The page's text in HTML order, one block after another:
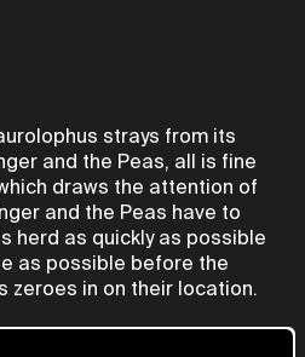
strays from its
and the Peas, all is fine
draws the attention of
and the Peas have to
herd as quickly as possible
as possible before the
zeroes in on their location.